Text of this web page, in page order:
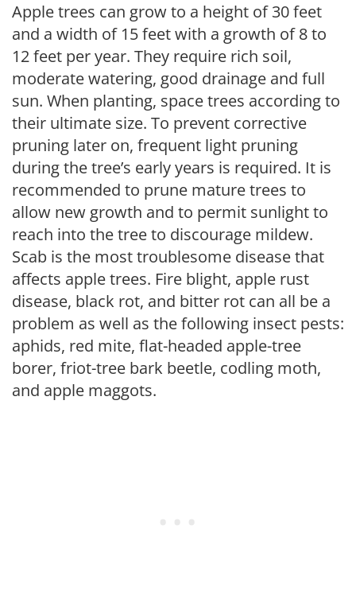
Apple trees can grow to a height of 30 feet
and a width of 15 feet with a growth of 8 to
12 feet per year. They require rich soil,
moderate watering, good drainage and full
sun. When planting, space trees according to
their ultimate size. To prevent corrective
pruning later on, frequent light pruning
during the tree’s early years is required. It is
recommended to prune mature trees to
allow new growth and to permit sunlight to
reach into the tree to discourage mildew.
Scab is the most troublesome disease that
affects apple trees. Fire blight, apple rust
disease, black rot, and bitter rot can all be a
problem as well as the following insect pests:
aphids, red mite, flat-headed apple-tree
borer, friot-tree bark beetle, codling moth,
and apple maggots.